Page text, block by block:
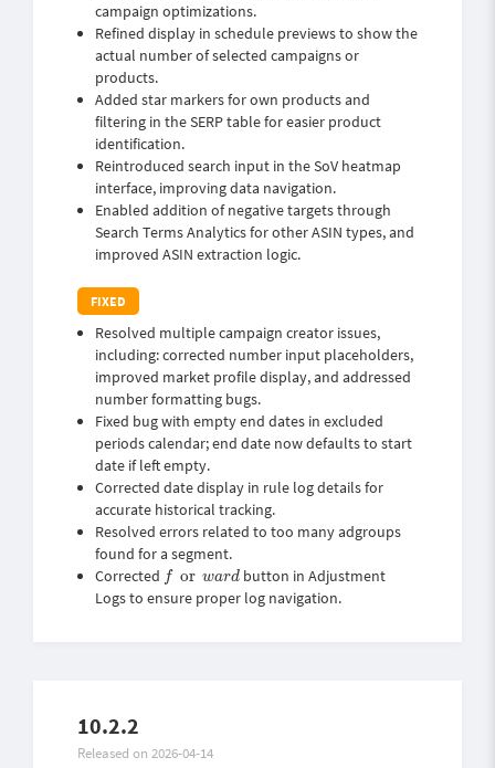
campaign optimizations.
Refined display in schedule previews to show the
actual number of selected campaigns or
products.
Added star markers for own products and
filtering in the SERP table for easier product
identification.
Reintroduced search input in the SoV heatmap
interface, improving data navigation.
Enabled addition of negative targets through
Search Terms Analytics for other ASIN types, and
improved ASIN extraction logic.
Resolved multiple campaign creator issues,
including: corrected number input placeholders,
improved market profile display, and addressed
number formatting bugs.
Fixed bug with empty end dates in excluded
periods calendar; end date now defaults to start
date if left empty.
Corrected date display in rule log details for
accurate historical tracking.
Resolved errors related to too many adgroups
found for a segment.
Corrected f or ward
for wa rd
button in Adjustment
Logs to ensure proper log navigation.
10.2.2
Released on 2026-04-14